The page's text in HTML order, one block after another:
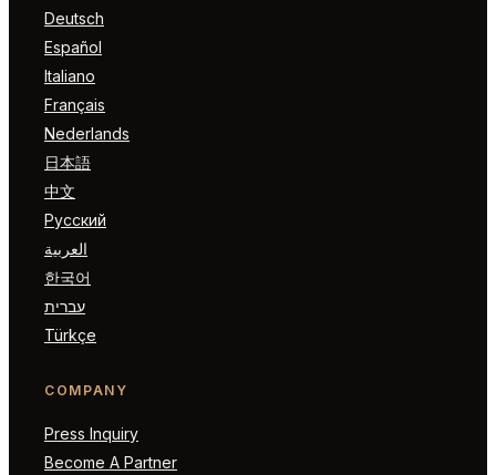
Deutsch
Español
Italiano
Français
Nederlands
日本語
中文
Русский
العربية
한국어
עברית
Türkçe
COMPANY
Press Inquiry
Become A Partner